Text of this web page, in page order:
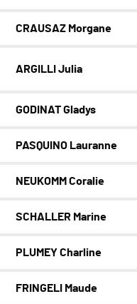
CRAUSAZ Morgane
ARGILLI Julia
GODINAT Gladys
PASQUINO Lauranne
NEUKOMM Coralie
SCHALLER Marine
PLUMEY Charline
FRINGELI Maude